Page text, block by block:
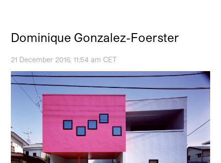
Dominique Gonzalez-Foerster
21 December 2016, 11:54 am CET